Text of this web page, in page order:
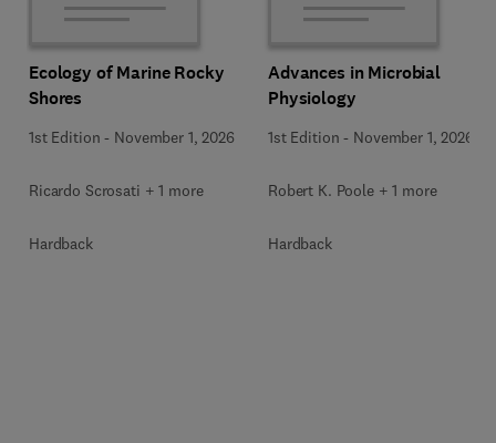
Ecology of Marine Rocky
Shores
1st Edition - November 1, 2026
Ricardo Scrosati + 1 more
Hardback
Advances in Microbial
Physiology
1st Edition - November 1, 2026
Robert K. Poole + 1 more
Hardback